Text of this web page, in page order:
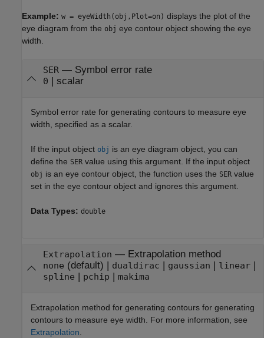
Example: w = eyeWidth(obj,Plot=on) displays the plot of the
eye diagram from the obj eye contour object showing the eye
width.
SER— Symbol error rate
0 | scalar
Symbol error rate for generating contours to measure eye
width, specified as a scalar.
If the input object obj is an eye diagram object, you can
define the SER value using this argument. If the input object
obj is an eye contour object, the function uses the SER value
set in the eye contour object and ignores this argument.
Data Types: double
Extrapolation — Extrapolation method
none (default) | dualdirac | gaussian | linear|
spline | pchip | makima
Extrapolation method for generating contours for generating
contours to measure eye width. For more information, see
Extrapolation